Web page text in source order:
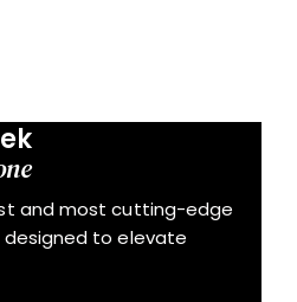
and most cutting-edge
to elevate